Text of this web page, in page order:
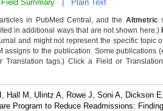
Field Summary Plain Text
in PubMed Central, and the Altmetric
in additional ways that are not shown here.)
and might not represent the specific topic
to the publication. Some publications
tags.) Click a Field or
M, Ulintz A, Rowe J, Soni A, Dickson
Program to Reduce Readmissions: